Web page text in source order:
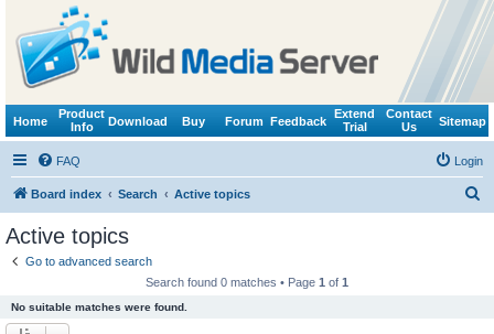
Home
Product
Info
Download Buy Forum Feedback
Extend
Trial
Contact
Us
Sitemap
FAQ Login
Board index Search Active topics
Active topics
Go to advanced search
Search found 0 matches • Page 1 of 1
No suitable matches were found.